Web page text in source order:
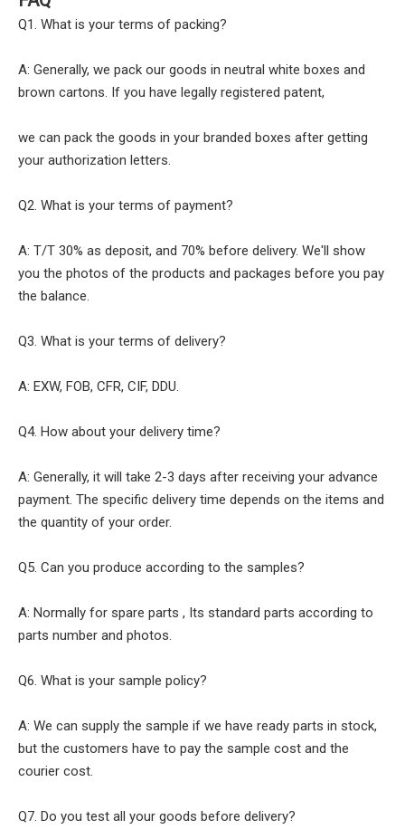
Q1. What is your terms of packing?
A: Generally, we pack our goods in neutral white boxes and
brown cartons. If you have legally registered patent,
we can pack the goods in your branded boxes after getting
your authorization letters.
Q2. What is your terms of payment?
A: T/T 30% as deposit, and 70% before delivery. We'll show
you the photos of the products and packages before you pay
the balance.
Q3. What is your terms of delivery?
A: EXW, FOB, CFR, CIF, DDU.
Q4. How about your delivery time?
A: Generally, it will take 2-3 days after receiving your advance
payment. The specific delivery time depends on the items and
the quantity of your order.
Q5. Can you produce according to the samples?
A: Normally for spare parts , Its standard parts according to
parts number and photos.
Q6. What is your sample policy?
A: We can supply the sample if we have ready parts in stock,
but the customers have to pay the sample cost and the
courier cost.
Q7. Do you test all your goods before delivery?